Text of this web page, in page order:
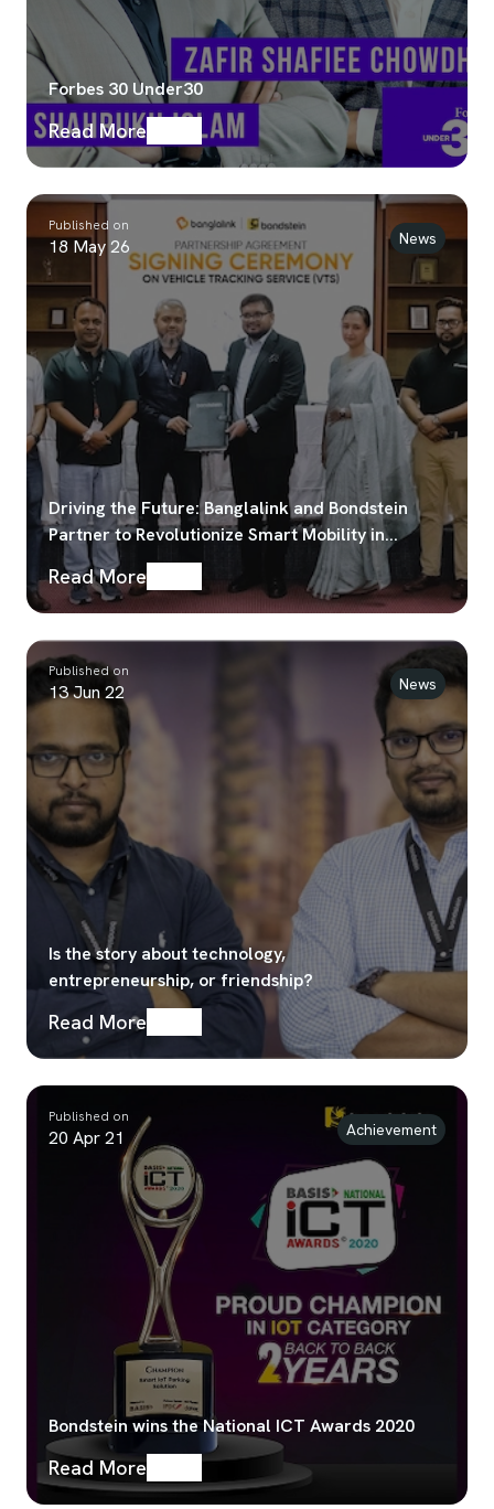
Forbes 30 Under30
Read More
Published on
18 May 26 News
Driving the Future: Banglalink and Bondstein
Partner to Revolutionize Smart Mobility in
Bangladesh
Read More
Published on
13 Jun 22 News
Is the story about technology,
entrepreneurship, or friendship?
Read More
Published on
20 Apr 21 Achievement
Bondstein wins the National ICT Awards 2020
Read More